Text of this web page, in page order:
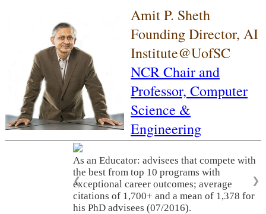
Amit P. Sheth
Founding Director, AI
Institute@UofSC
NCR Chair and
Professor, Computer
Science &
Engineering
As an Educator: advisees that compete with
the best from top 10 programs with
exceptional career outcomes; average
citations of 1,700+ and a mean of 1,378 for
his PhD advisees (07/2016).
❮ ❯